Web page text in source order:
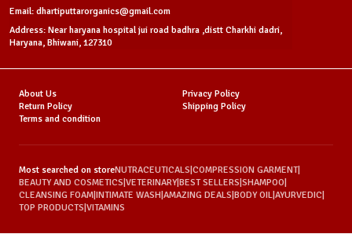
Email: dhartiputtarorganics@gmail.com
Address: Near haryana hospital jui road badhra ,distt Charkhi dadri,
Haryana, Bhiwani, 127310
About Us
Privacy Policy
Return Policy
Shipping Policy
Terms and condition
Most searched on storeNUTRACEUTICALS|COMPRESSION GARMENT|
BEAUTY AND COSMETICS|VETERINARY|BEST SELLERS|SHAMPOO|
CLEANSING FOAM|INTIMATE WASH|AMAZING DEALS|BODY OIL|AYURVEDIC|
TOP PRODUCTS|VITAMINS